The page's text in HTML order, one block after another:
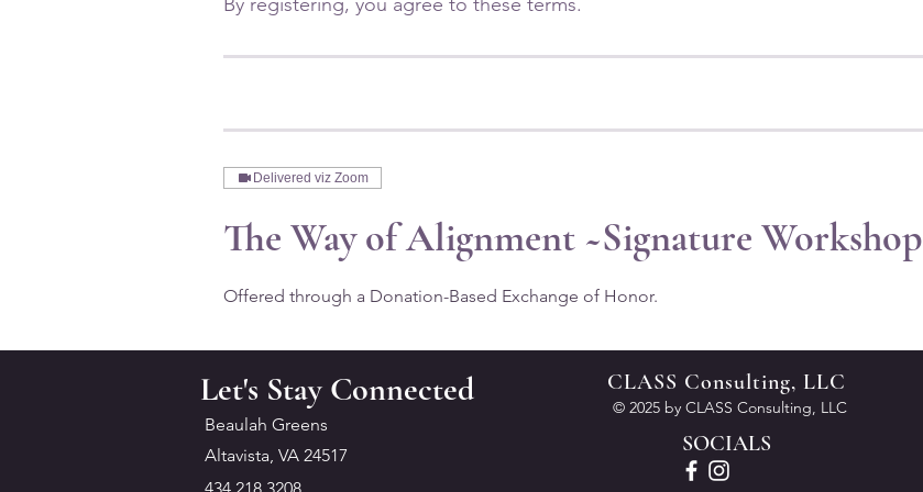
Delivered viz Zoom
The Way of Alignment ~Signature Workshop
Offered through a Donation-Based Exchange of Honor.
CLASS Consulting, LLC
SOCIALS
© 2025 by CLASS Consulting, LLC
Let's Stay Connected
Beaulah Greens
Altavista, VA 24517